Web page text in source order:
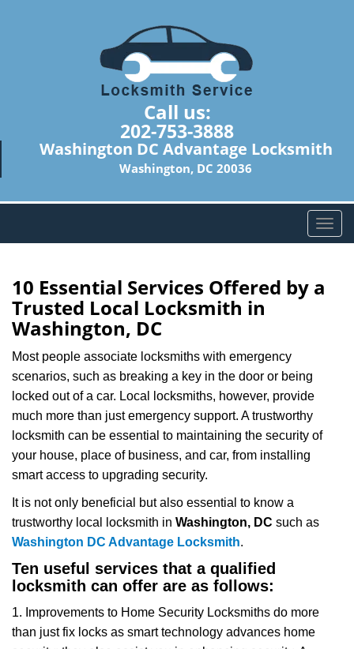
Call us:
202-753-3888
Washington DC Advantage Locksmith
Washington, DC 20036
T
o
10 Essential Services Offered by a
Trusted Local Locksmith in
Washington, DC
Most people associate locksmiths with emergency
scenarios, such as breaking a key in the door or being
locked out of a car. Local locksmiths, however, provide
much more than just emergency support. A trustworthy
locksmith can be essential to maintaining the security of
your house, place of business, and car, from installing
smart access to upgrading security.
It is not only beneficial but also essential to know a
trustworthy local locksmith in Washington, DC such as
Washington DC Advantage Locksmith.
Ten useful services that a qualified
locksmith can offer are as follows:
1. Improvements to Home Security Locksmiths do more
than just fix locks as smart technology advances home